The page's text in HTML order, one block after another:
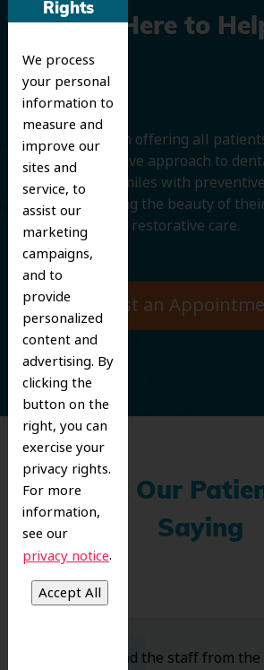
Rights
We process
your personal
information to
measure and
improve our
sites and
service, to
assist our
marketing
campaigns,
and to
provide
personalized
content and
advertising. By
clicking the
button on the
right, you can
exercise your
privacy rights.
For more
information,
see our
privacy notice.
We’re Here to
Smile
We believe in offering all
comprehensive approach to
protecting smiles with
and improving the beauty of
cosmetic and restorative care.
Request an
What Our
Saying
Dr. Koo and the staff from